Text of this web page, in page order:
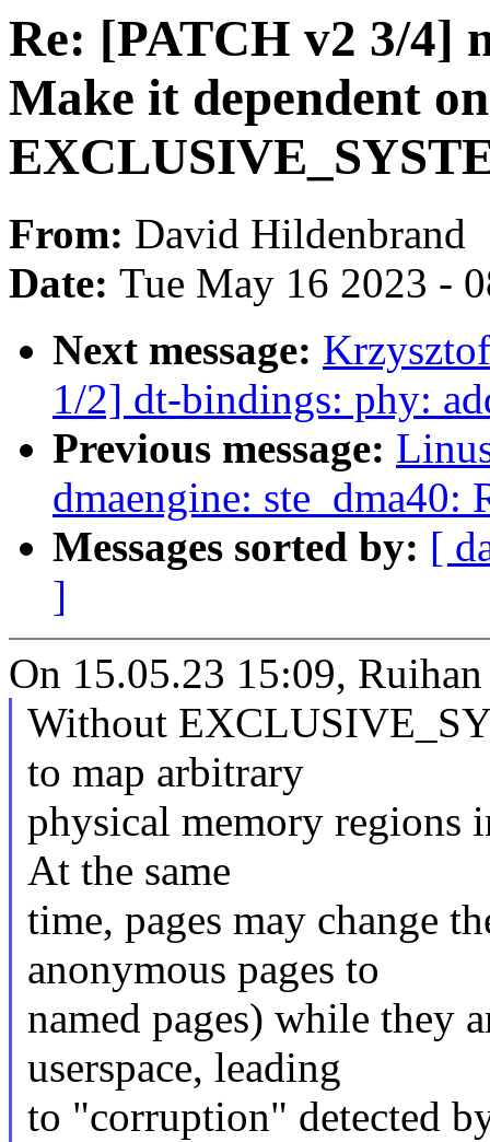
Re: [PATCH v2 3/4]
Make it dependent on
From: David Hildenbrand
Date: Tue May 16 2023 -
Next message:
1/2] dt-bindings: phy:
Previous message:
dmaengine: ste_dma40:
Messages sorted by: [
]
On 15.05.23 15:09,
Without
to map arbitrary
physical memory regions
At the same
time, pages may change
anonymous pages to
named pages) while they
userspace, leading
to "corruption" detected